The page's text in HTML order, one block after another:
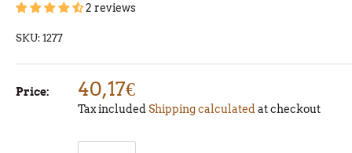
2 reviews
SKU: 1277
Price: 40,17€
Tax included Shipping calculated at checkout